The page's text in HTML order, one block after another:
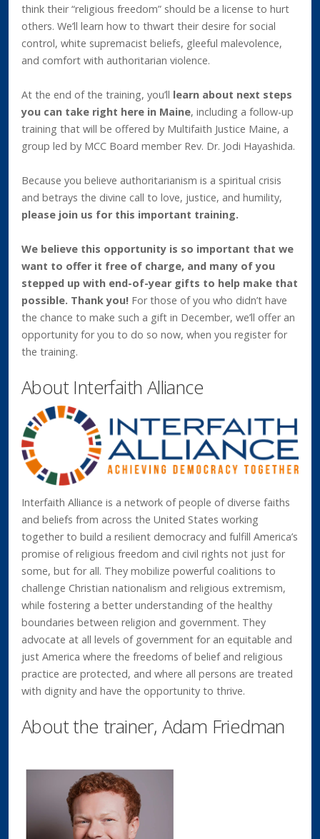
think their “religious freedom” should be a license to hurt
others. We’ll learn how to thwart their desire for social
control, white supremacist beliefs, gleeful malevolence,
and comfort with authoritarian violence.
At the end of the training, you’ll learn about next steps
you can take right here in Maine, including a follow-up
training that will be offered by Multifaith Justice Maine, a
group led by MCC Board member Rev. Dr. Jodi Hayashida.
Because you believe authoritarianism is a spiritual crisis
and betrays the divine call to love, justice, and humility,
please join us for this important training.
We believe this opportunity is so important that we
want to offer it free of charge, and many of you
stepped up with end-of-year gifts to help make that
possible. Thank you! For those of you who didn’t have
the chance to make such a gift in December, we’ll offer an
opportunity for you to do so now, when you register for
the training.
About Interfaith Alliance
Interfaith Alliance is a network of people of diverse faiths
and beliefs from across the United States working
together to build a resilient democracy and fulfill America’s
promise of religious freedom and civil rights not just for
some, but for all. They mobilize powerful coalitions to
challenge Christian nationalism and religious extremism,
while fostering a better understanding of the healthy
boundaries between religion and government. They
advocate at all levels of government for an equitable and
just America where the freedoms of belief and religious
practice are protected, and where all persons are treated
with dignity and have the opportunity to thrive.
About the trainer, Adam Friedman